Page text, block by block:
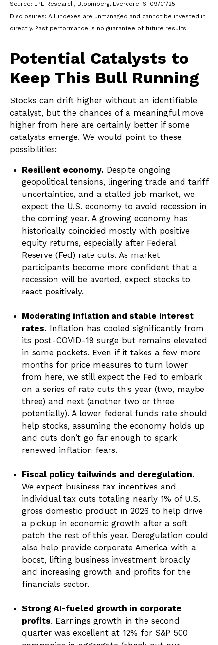
Source: LPL Research, Bloomberg, Evercore ISI 09/01/25
Disclosures: All indexes are unmanaged and cannot be invested in
directly. Past performance is no guarantee of future results
Potential Catalysts to
Keep This Bull Running
Stocks can drift higher without an identifiable
catalyst, but the chances of a meaningful move
higher from here are certainly better if some
catalysts emerge. We would point to these
possibilities:
Resilient economy. Despite ongoing
geopolitical tensions, lingering trade and tariff
uncertainties, and a stalled job market, we
expect the U.S. economy to avoid recession in
the coming year. A growing economy has
historically coincided mostly with positive
equity returns, especially after Federal
Reserve (Fed) rate cuts. As market
participants become more confident that a
recession will be averted, expect stocks to
react positively.
Moderating inflation and stable interest
rates. Inflation has cooled significantly from
its post-COVID-19 surge but remains elevated
in some pockets. Even if it takes a few more
months for price measures to turn lower
from here, we still expect the Fed to embark
on a series of rate cuts this year (two, maybe
three) and next (another two or three
potentially). A lower federal funds rate should
help stocks, assuming the economy holds up
and cuts don’t go far enough to spark
renewed inflation fears.
Fiscal policy tailwinds and deregulation.
We expect business tax incentives and
individual tax cuts totaling nearly 1% of U.S.
gross domestic product in 2026 to help drive
a pickup in economic growth after a soft
patch the rest of this year. Deregulation could
also help provide corporate America with a
boost, lifting business investment broadly
and increasing growth and profits for the
financials sector.
Strong AI-fueled growth in corporate
profits. Earnings growth in the second
quarter was excellent at 12% for S&P 500